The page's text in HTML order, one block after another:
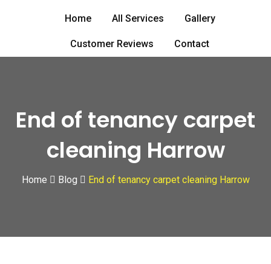
Home All Services Gallery
Customer Reviews Contact
End of tenancy carpet
cleaning Harrow
Home Blog End of tenancy carpet cleaning Harrow